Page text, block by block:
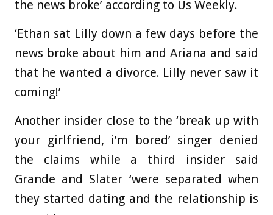
the news broke’ according to Us Weekly.
‘Ethan sat Lilly down a few days before the
news broke about him and Ariana and said
that he wanted a divorce. Lilly never saw it
coming!’
Another insider close to the ‘break up with
your girlfriend, i’m bored’ singer denied
the claims while a third insider said
Grande and Slater ‘were separated when
they started dating and the relationship is